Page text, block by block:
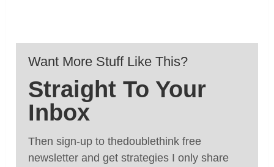
Want More Stuff Like This?
Straight To Your
Inbox
Then sign-up to thedoublethink free
newsletter and get strategies I only share